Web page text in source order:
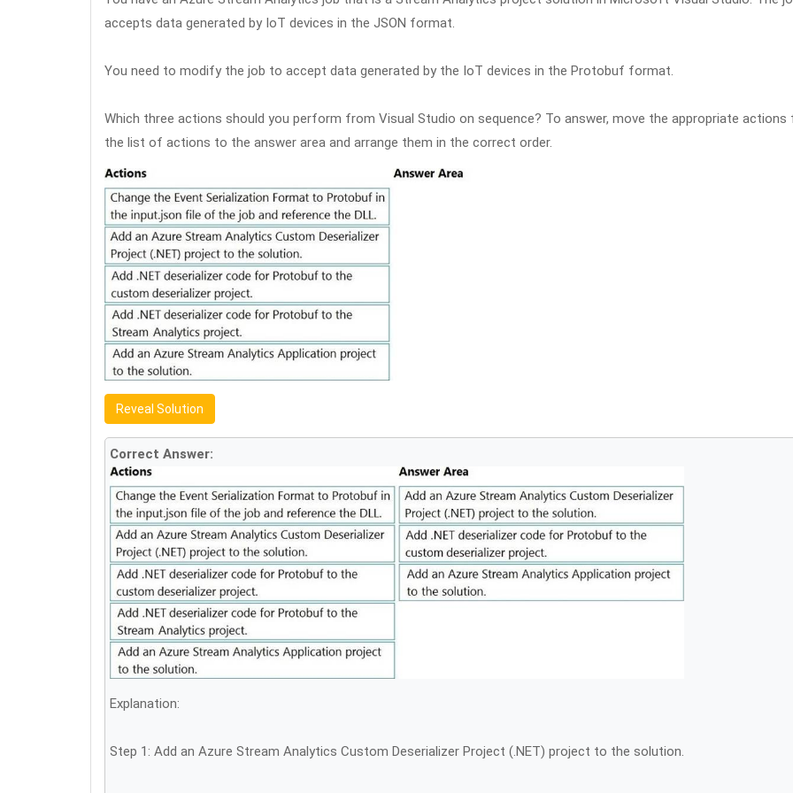
accepts data generated by IoT devices in the JSON format.
You need to modify the job to accept data generated by the IoT devices in the Protobuf format.
Which three actions should you perform from Visual Studio on sequence? To answer, move the appropriate actions
the list of actions to the answer area and arrange them in the correct order.
Reveal Solution
Correct Answer:
Explanation:
Step 1: Add an Azure Stream Analytics Custom Deserializer Project (.NET) project to the solution.